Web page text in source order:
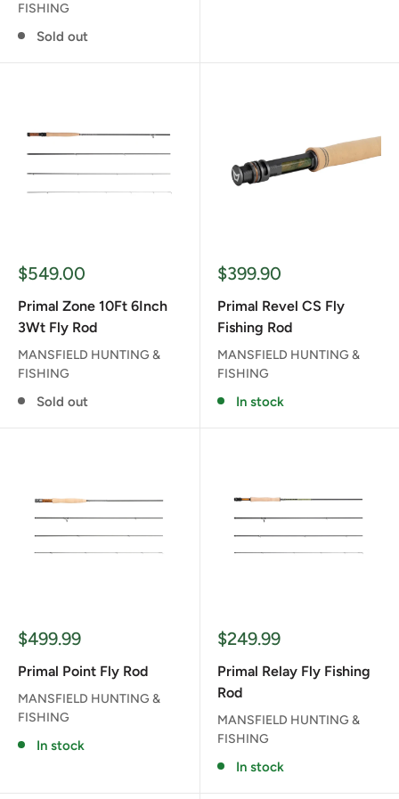
FISHING
Sold out
Sale
$549.00
Primal Zone 10Ft 6Inch
3Wt Fly Rod
MANSFIELD HUNTING &
FISHING
Sold out
Sale
$399.90
Primal Revel CS Fly
Fishing Rod
MANSFIELD HUNTING &
FISHING
In stock
Sale
$499.99
Primal Point Fly Rod
MANSFIELD HUNTING &
FISHING
In stock
Sale
$249.99
Primal Relay Fly Fishing
Rod
MANSFIELD HUNTING &
FISHING
In stock